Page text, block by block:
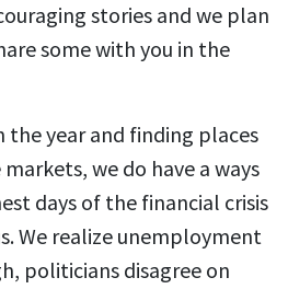
stories and we plan
some with you in the
year and finding places
we do have a ways
days of the financial crisis
We realize unemployment
politicians disagree on